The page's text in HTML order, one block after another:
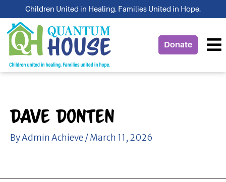
to
content
Children United in Healing. Families United in Hope.
Donate
Dave Donten
ByAdmin Achieve /March 11, 2026